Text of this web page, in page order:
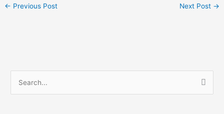
← Previous Post Next Post →